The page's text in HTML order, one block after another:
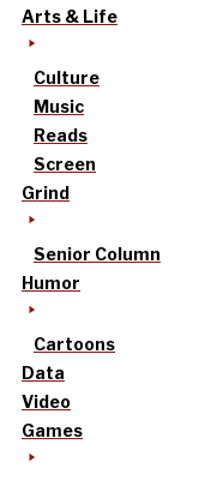
Arts & Life
Culture
Music
Reads
Screen
Grind
Senior Column
Humor
Cartoons
Data
Video
Games